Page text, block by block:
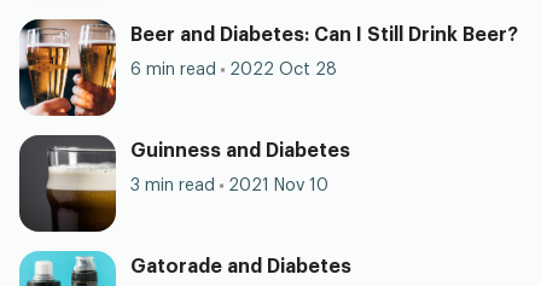
Beer and Diabetes: Can I Still Drink Beer?
6 min read 2022 Oct 28
Guinness and Diabetes
3 min read 2021 Nov 10
Gatorade and Diabetes